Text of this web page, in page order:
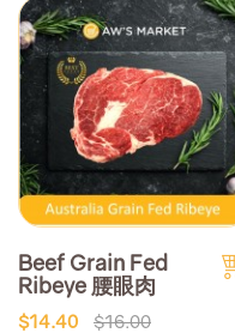
Beef Grain Fed
Ribeye 腰眼肉
$14.40 $16.00